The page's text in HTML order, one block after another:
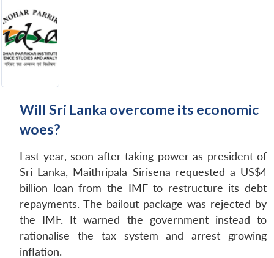
Will Sri Lanka overcome its economic
woes?
Last year, soon after taking power as president of
Sri Lanka, Maithripala Sirisena requested a US$4
billion loan from the IMF to restructure its debt
repayments. The bailout package was rejected by
the IMF. It warned the government instead to
rationalise the tax system and arrest growing
inflation.